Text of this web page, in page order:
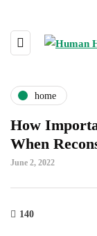
home
How
When
June 2, 2022
140